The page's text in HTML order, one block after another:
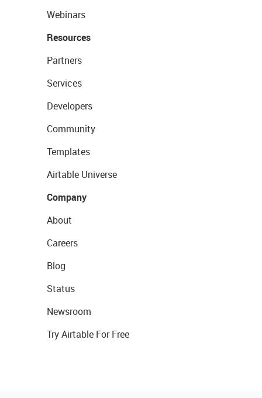
Webinars
Resources
Partners
Services
Developers
Community
Templates
Airtable Universe
Company
About
Careers
Blog
Status
Newsroom
Try Airtable For Free